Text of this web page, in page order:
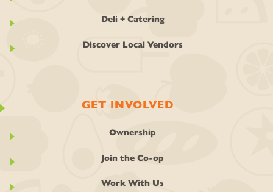
Deli + Catering
Discover Local Vendors
GET INVOLVED
Ownership
Join the Co-op
Work With Us